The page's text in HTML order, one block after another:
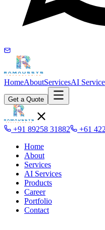
HomeAboutServicesAI
Get a Quote
+91 89258 31882 +61
Home
About
Services
AI Services
Products
Career
Portfolio
Contact